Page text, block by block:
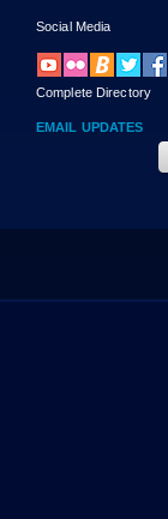
Social Media
Complete Directory
EMAIL UPDATES